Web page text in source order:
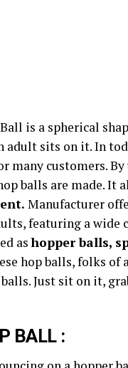
is a spherical
sits on it. In
many customers.
balls are made. It
Manufacturer
featuring a wide
ashopper balls,
hop balls, folks of
Just sit on it,
BALL :